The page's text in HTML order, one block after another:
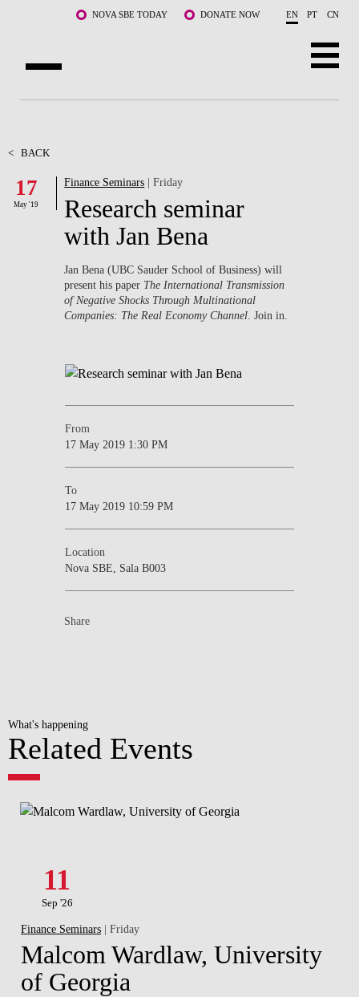
Skip to main content NOVA SBE TODAY DONATE NOW EN PT CN
FACULTY & RESEARCH
COMMUNITY
WHAT'S HAPPENING
< BACK
17
May '19
Finance Seminars | Friday
Research seminar
with Jan Bena
Jan Bena (UBC Sauder School of Business) will
present his paper The International Transmission
of Negative Shocks Through Multinational
Companies: The Real Economy Channel . Join in.
From
17 May 2019 1:30 PM
To
17 May 2019 10:59 PM
Location
Nova SBE, Sala B003
Share
What's happening
Related Events
11
Sep '26
Finance Seminars | Friday
Malcom Wardlaw, University
of Georgia